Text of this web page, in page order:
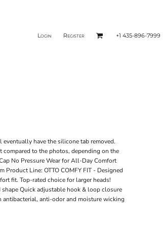
Login Register +1 435-896-7999
have the silicone tab removed.
to the photos, depending on the
No Pressure Wear for All-Day Comfort
Line: OTTO COMFY FIT - Designed
fit. Top-rated choice for larger heads!
Quick adjustable hook & loop closure
antibacterial, anti-odor and moisture wicking